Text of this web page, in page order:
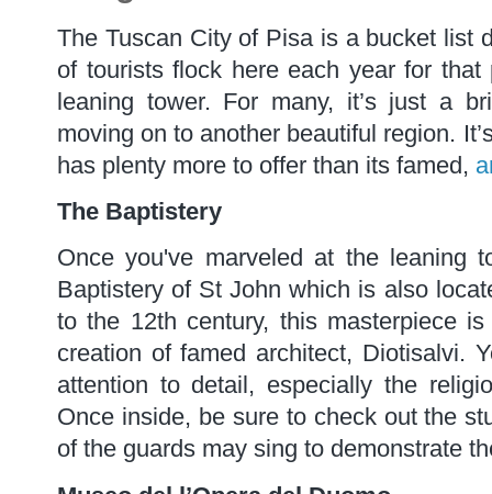
The Tuscan City of Pisa is a bucket list
of tourists flock here each year for
leaning tower. For many, it’s just a
moving on to another beautiful region.
has plenty more to offer than its famed,
The Baptistery
Once you've marveled at the leaning
Baptistery of St John which is also
to the 12th century, this masterpiece
creation of famed architect, Diotisalvi.
attention to detail, especially the
Once inside, be sure to check out the
of the guards may sing to demonstrate